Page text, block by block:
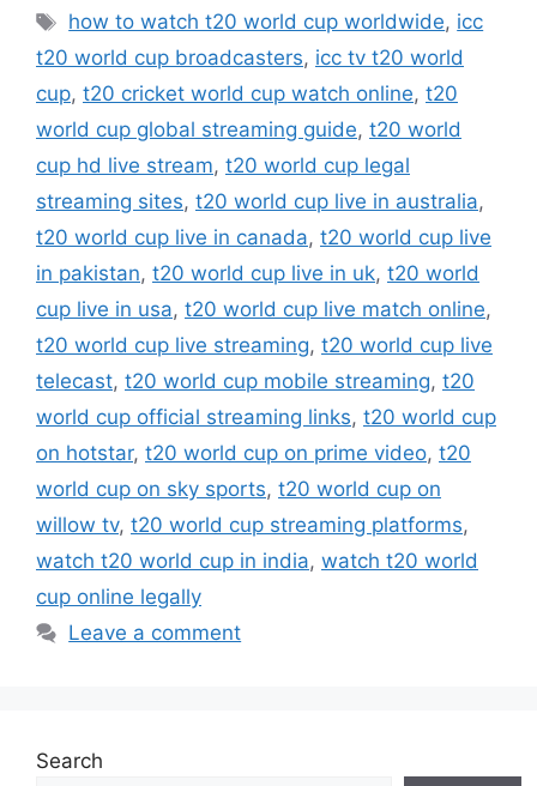
Tags
how to watch t20 world cup worldwide, icc
t20 world cup broadcasters, icc tv t20 world
cup, t20 cricket world cup watch online, t20
world cup global streaming guide, t20 world
cup hd live stream, t20 world cup legal
streaming sites, t20 world cup live in australia,
t20 world cup live in canada, t20 world cup live
in pakistan, t20 world cup live in uk, t20 world
cup live in usa, t20 world cup live match online,
t20 world cup live streaming, t20 world cup live
telecast, t20 world cup mobile streaming, t20
world cup official streaming links, t20 world cup
on hotstar, t20 world cup on prime video, t20
world cup on sky sports, t20 world cup on
willow tv, t20 world cup streaming platforms,
watch t20 world cup in india, watch t20 world
cup online legally
Leave a comment
Search